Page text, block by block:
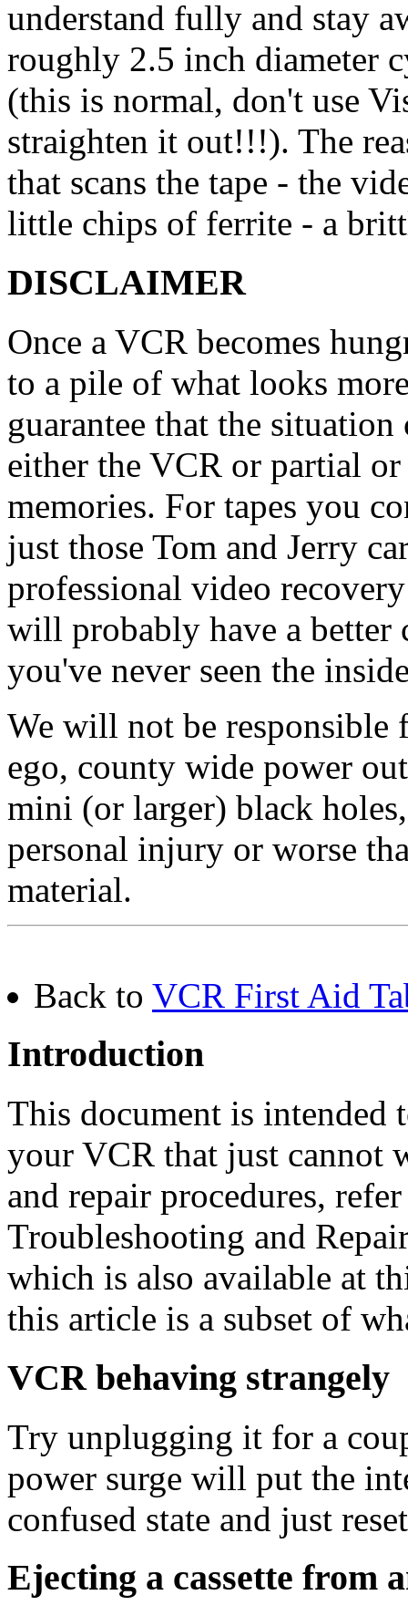
understand fully and stay
roughly 2.5 inch diameter
(this is normal, don't use
straighten it out!!!). The
that scans the tape - the
little chips of ferrite - a
DISCLAIMER
Once a VCR becomes
to a pile of what looks
guarantee that the
either the VCR or partial
memories. For tapes you
just those Tom and Jerry
professional video
will probably have a better
you've never seen the
We will not be responsible
ego, county wide power
mini (or larger) black
personal injury or worse
material.
Back to VCR First Aid
Introduction
This document is intended
your VCR that just cannot
and repair procedures,
Troubleshooting and
which is also available at
this article is a subset of
VCR behaving strangely
Try unplugging it for a
power surge will put the
confused state and just
Ejecting a cassette from